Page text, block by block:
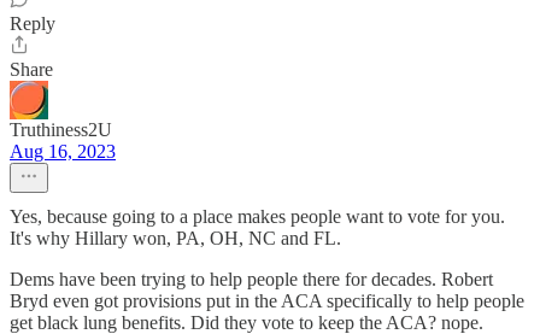
Reply
Share
Truthiness2U
Aug 16, 2023
Yes, because going to a place makes people want to vote for you.
It's why Hillary won, PA, OH, NC and FL.
Dems have been trying to help people there for decades. Robert
Bryd even got provisions put in the ACA specifically to help people
get black lung benefits. Did they vote to keep the ACA? nope.